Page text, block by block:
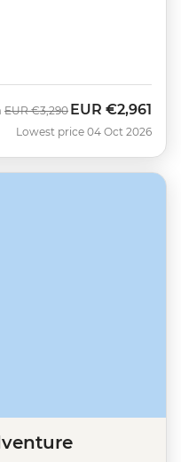
Was
EUR €3,290 Now
EUR €2,961
Lowest price 04 Oct 2026